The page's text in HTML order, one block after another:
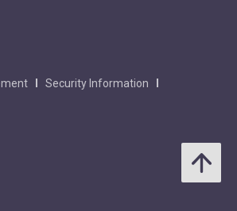
Security Information